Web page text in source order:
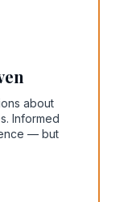
about
Informed
— but